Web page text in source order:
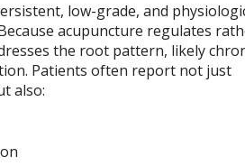
low-grade, and
acupuncture regulates
the root pattern, likely
Patients often report not just
also: